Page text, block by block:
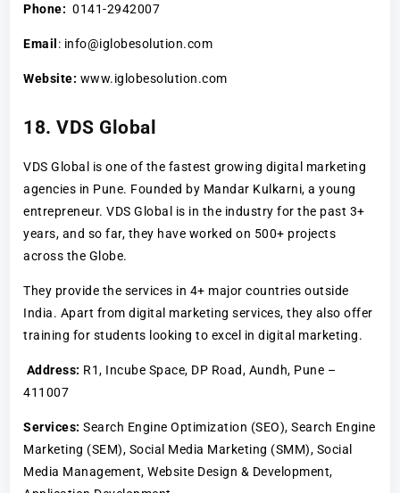
Phone: 0141-2942007
Email : info@iglobesolution.com
Website: www.iglobesolution.com
18. VDS Global
VDS Global is one of the fastest growing digital marketing
agencies in Pune. Founded by Mandar Kulkarni, a young
entrepreneur. VDS Global is in the industry for the past 3+
years, and so far, they have worked on 500+ projects
across the Globe.
They provide the services in 4+ major countries outside
India. Apart from digital marketing services, they also offer
training for students looking to excel in digital marketing.
Address: R1, Incube Space, DP Road, Aundh, Pune –
411007
Services: Search Engine Optimization (SEO), Search Engine
Marketing (SEM), Social Media Marketing (SMM), Social
Media Management, Website Design & Development,